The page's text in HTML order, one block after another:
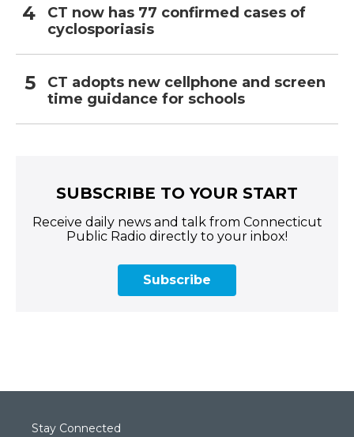
CT now has 77 confirmed cases of
cyclosporiasis
CT adopts new cellphone and screen
time guidance for schools
SUBSCRIBE TO YOUR START
Receive daily news and talk from Connecticut
Public Radio directly to your inbox!
Subscribe
Stay Connected